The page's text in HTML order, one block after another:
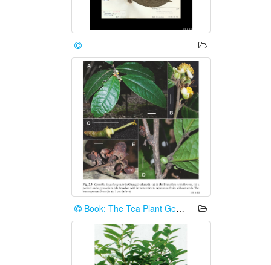
Book: The Tea Plant Genome (2024)